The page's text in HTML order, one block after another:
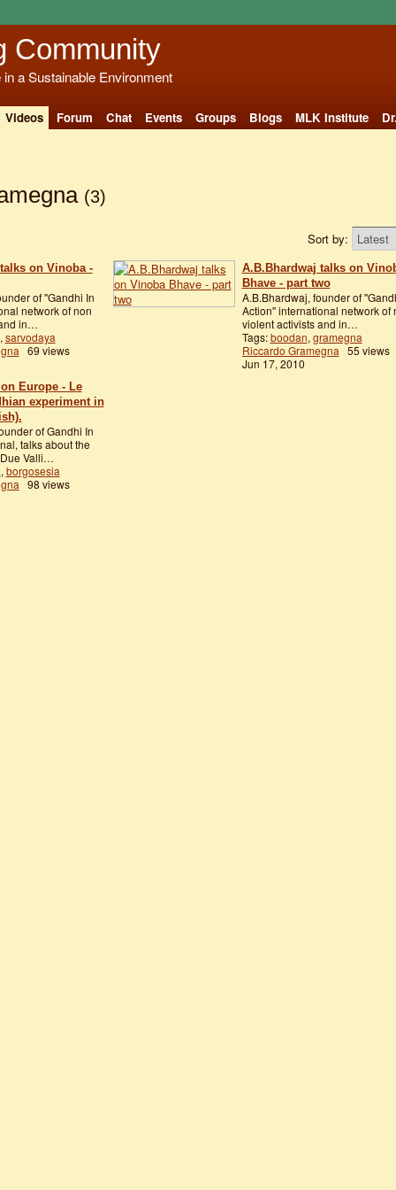
Community
a Sustainable Environment
Videos Forum Chat Events Groups Blogs MLK Institute
(3)
Sort by:
on Vinoba -
of ''Gandhi In
network of non
in…
, sarvodaya
69 views
A.B.Bhardwaj talks on
Bhave - part two
A.B.Bhardwaj, founder of
Action'' international network of
violent activists and in…
Tags:boodan, gramegna
Riccardo Gramegna
Jun 17, 2010
55 views
Europe - Le
experiment in
of Gandhi In
talks about the
Valli…
, borgosesia
98 views